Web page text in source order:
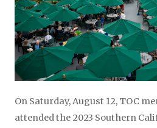
On Saturday, August 12, TOC
attended the 2023 Southern